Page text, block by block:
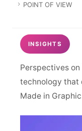
POINT OF VIEW
INSIGHTS
Perspectives
technology that
Made in